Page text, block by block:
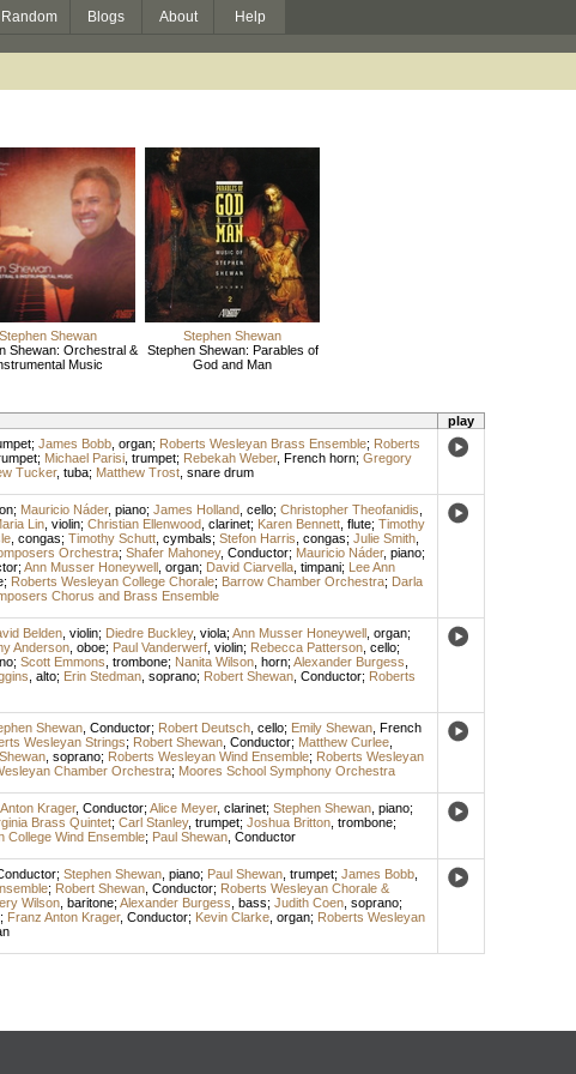
Random Blogs About Help
Stephen Shewan
Shewan: Orchestral &
Music
Stephen Shewan
Stephen Shewan: Parables of
God and Man
play
; James Bobb, organ; Roberts Wesleyan Brass Ensemble; Roberts
; Michael Parisi, trumpet; Rebekah Weber, French horn; Gregory
Tucker, tuba; Matthew Trost, snare drum
; Mauricio Náder, piano; James Holland, cello; Christopher Theofanidis
Lin, violin; Christian Ellenwood, clarinet; Karen Bennett, flute; Timothy
, congas; Timothy Schutt, cymbals; Stefon Harris congas; Julie Smith,
Orchestra; Shafer Mahoney, Conductor; Mauricio Náder, piano;
; Ann Musser Honeywell, organ; David Ciarvella, timpani; Lee Ann
; Roberts Wesleyan College Chorale; Barrow Chamber Orchestra; Darla
Chorus and Brass Ensemble
Belden, violin; Diedre Buckley, viola; Ann Musser Honeywell, organ;
Anderson, oboe; Paul Vanderwerf, violin; Rebecca Patterson, cello;
; Scott Emmons trombone; Nanita Wilson, horn; Alexander Burgess
alto; Erin Stedman, soprano; Robert Shewan, Conductor; Roberts
Shewan, Conductor; Robert Deutsch, cello; Emily Shewan, French
Wesleyan Strings; Robert Shewan, Conductor; Matthew Curlee,
, soprano; Roberts Wesleyan Wind Ensemble; Roberts Wesleyan
Chamber Orchestra; Moores School Symphony Orchestra
Krager, Conductor; Alice Meyer, clarinet; Stephen Shewan, piano;
Brass Quintet; Carl Stanley, trumpet; Joshua Britton, trombone;
College Wind Ensemble; Paul Shewan, Conductor
; Stephen Shewan, piano; Paul Shewan, trumpet; James Bobb,
; Robert Shewan, Conductor; Roberts Wesleyan Chorale &
Wilson, baritone; Alexander Burgess bass; Judith Coen, soprano;
; Franz Anton Krager, Conductor; Kevin Clarke, organ; Roberts Wesleyan